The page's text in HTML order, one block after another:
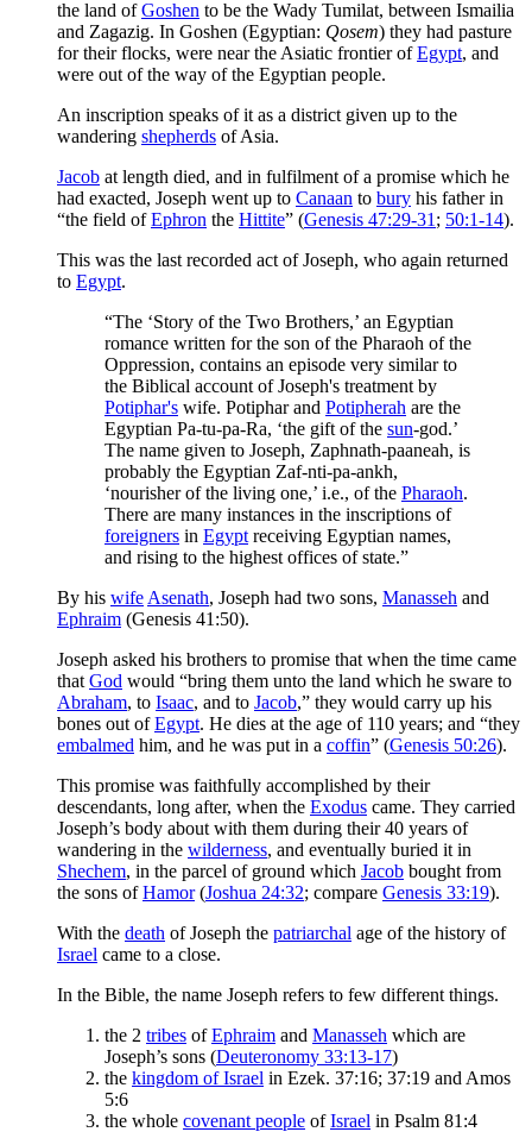
the land ofGoshen to be the Wady Tumilat, between Ismailia
and Zagazig. In Goshen (Egyptian: Qosem) they had pasture
for their flocks, were near the Asiatic frontier ofEgypt, and
were out of the way of the Egyptian people.
An inscription speaks of it as a district given up to the
wandering shepherds of Asia.
Jacob at length died, and in fulfilment of a promise which he
had exacted, Joseph went up to Canaan to bury his father in
“the field ofEphron the Hittite” (Genesis 47:29-31 ; 50:1-14).
This was the last recorded act of Joseph, who again returned
to Egypt.
“The ‘Story of the Two Brothers,’ an Egyptian
romance written for the son of the Pharaoh of the
Oppression, contains an episode very similar to
the Biblical account of Joseph's treatment by
Potiphar's wife. Potiphar and Potipherah are the
Egyptian Pa-tu-pa-Ra, ‘the gift of the sun-god.’
The name given to Joseph, Zaphnath-paaneah, is
probably the Egyptian Zaf-nti-pa-ankh,
‘nourisher of the living one,’ i.e., of the Pharaoh.
There are many instances in the inscriptions of
foreigners in Egypt receiving Egyptian names,
and rising to the highest offices of state.”
By his wife Asenath, Joseph had two sons, Manasseh and
Ephraim (Genesis 41:50).
Joseph asked his brothers to promise that when the time came
that God would “bring them unto the land which he sware to
Abraham, to Isaac, and to Jacob,” they would carry up his
bones out ofEgypt. He dies at the age of 110 years; and “they
embalmed him, and he was put in a coffin” (Genesis 50:26).
This promise was faithfully accomplished by their
descendants, long after, when the Exodus came. They carried
Joseph’s body about with them during their 40 years of
wandering in the wilderness, and eventually buried it in
Shechem, in the parcel of ground which Jacob bought from
the sons ofHamor(Joshua 24:32; compare Genesis 33:19).
With the death of Joseph the patriarchal age of the history of
Israel came to a close.
In the Bible, the name Joseph refers to few different things.
the 2 tribes ofEphraim and Manasseh which are
Joseph’s sons (Deuteronomy 33:13-17)
the kingdom of Israel in Ezek. 37:16; 37:19 and Amos
5:6
the whole covenant people ofIsrael in Psalm 81:4